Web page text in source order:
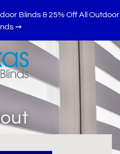
Blinds & 25% Off All Outdoor
➙